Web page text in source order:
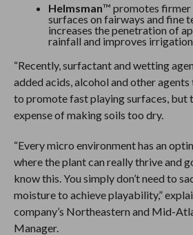
Helmsman™ promotes firmer
surfaces on fairways and fine
increases the penetration of
rainfall and improves
“Recently, surfactant and wetting
added acids, alcohol and other
to promote fast playing surfaces, but
expense of making soils too dry.
“Every micro environment has an
where the plant can really thrive and
know this. You simply don’t need to
moisture to achieve playability,”
company’s Northeastern and Mid-
Manager.